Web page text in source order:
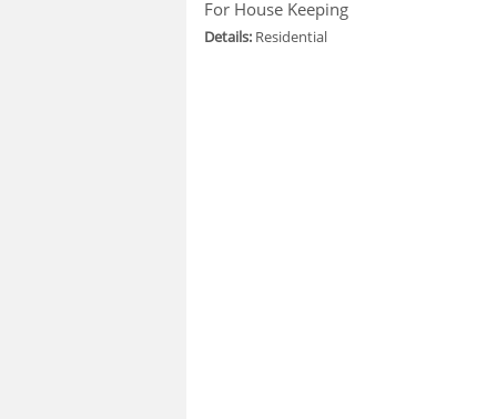
For House Keeping
Details: Residential